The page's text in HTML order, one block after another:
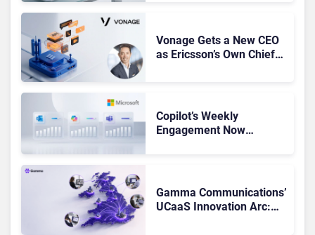
Vonage Gets a New CEO
as Ericsson’s Own Chief
Copilot’s Weekly
Engagement Now
Gamma Communications’
UCaaS Innovation Arc: